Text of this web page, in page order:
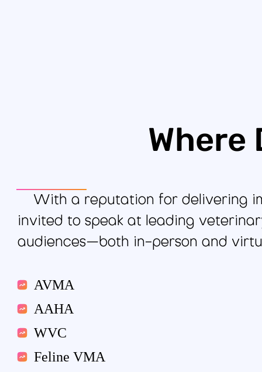
Where
With a reputation for delivering
invited to speak at leading
audiences—both in-person and
AVMA
AAHA
WVC
Feline VMA